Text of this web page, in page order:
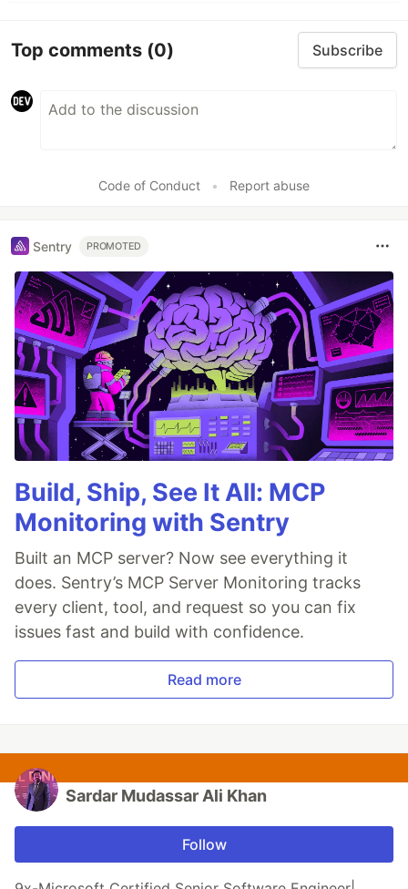
Top comments (0) Subscribe
Code of Conduct • Report abuse
Sentry PROMOTED
Build, Ship, See It All: MCP
Monitoring with Sentry
Built an MCP server? Now see everything it
does. Sentry’s MCP Server Monitoring tracks
every client, tool, and request so you can fix
issues fast and build with confidence.
Read more
Sardar Mudassar Ali Khan
Follow